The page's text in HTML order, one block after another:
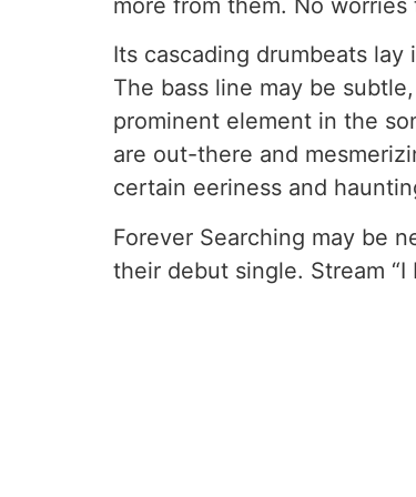
more from them. No
Its cascading drumbeats
The bass line may be
prominent element in the
are out-there and
certain eeriness and
Forever Searching may be
their debut single. Stream “I